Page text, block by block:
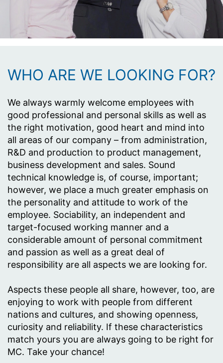
WHO ARE WE LOOKING FOR?
We always warmly welcome employees with
good professional and personal skills as well as
the right motivation, good heart and mind into
all areas of our company – from administration,
R&D and production to product management,
business development and sales. Sound
technical knowledge is, of course, important;
however, we place a much greater emphasis on
the personality and attitude to work of the
employee. Sociability, an independent and
target-focused working manner and a
considerable amount of personal commitment
and passion as well as a great deal of
responsibility are all aspects we are looking for.
Aspects these people all share, however, too, are
enjoying to work with people from different
nations and cultures, and showing openness,
curiosity and reliability. If these characteristics
match yours you are always going to be right for
MC. Take your chance!